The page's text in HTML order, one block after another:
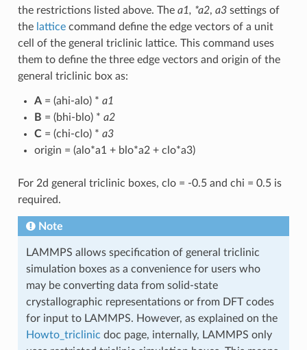
the restrictions listed above. The a1, *a2, a3settings of
the latticecommand define the edge vectors of a unit
cell of the general triclinic lattice. This command uses
them to define the three edge vectors and origin of the
general triclinic box as:
A= (ahi-alo) * a1
B = (bhi-blo) * a2
C= (chi-clo) * a3
origin = (alo*a1 + blo*a2 + clo*a3)
For 2d general triclinic boxes, clo = -0.5 and chi = 0.5 is
required.
Note
LAMMPS allows specification of general triclinic
simulation boxes as a convenience for users who
may be converting data from solid-state
crystallographic representations or from DFT codes
for input to LAMMPS. However, as explained on the
Howto_triclinic doc page, internally, LAMMPS only